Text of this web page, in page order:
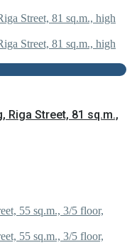
Riga Street, 81 sq.m.,